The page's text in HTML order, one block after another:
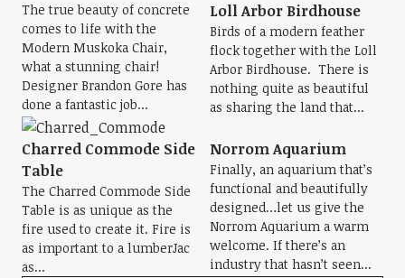
The true beauty of concrete
comes to life with the
Modern Muskoka Chair,
what a stunning chair!
Designer Brandon Gore has
done a fantastic job...
Loll Arbor Birdhouse
Birds of a modern feather
flock together with the Loll
Arbor Birdhouse. There is
nothing quite as beautiful
as sharing the land that...
Charred Commode Side
Table
The Charred Commode Side
Table is as unique as the
fire used to create it. Fire is
as important to a lumberJac
as...
Norrom Aquarium
Finally, an aquarium that’s
functional and beautifully
designed…let us give the
Norrom Aquarium a warm
welcome. If there’s an
industry that hasn’t seen...